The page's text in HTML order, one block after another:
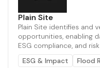
Plain Site
Plain Site identifies and
opportunities, enabling
ESG compliance, and
ESG & Impact
Flood